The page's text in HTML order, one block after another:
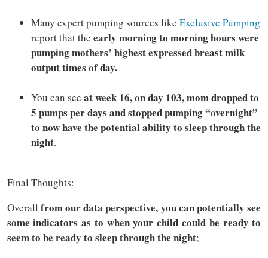
Many expert pumping sources like Exclusive Pumping
report that the early morning to morning hours were
pumping mothers’ highest expressed breast milk
output times of day.
You can see at week 16, on day 103, mom dropped to
5 pumps per days and stopped pumping “overnight”
to now have the potential ability to sleep through the
night.
Final Thoughts:
Overall from our data perspective, you can potentially see
some indicators as to when your child could be ready to
seem to be ready to sleep through the night;